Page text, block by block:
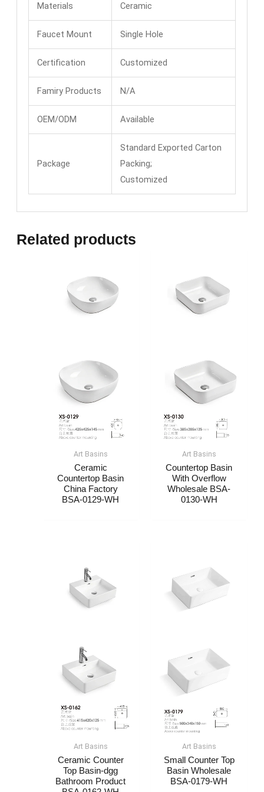
Materials Ceramic
Faucet Mount Single Hole
Certification Customized
Famiry Products N/A
OEM/ODM Available
Package
Standard Exported Carton
Packing;
Customized
Related products
Art Basin​s
Ceramic
Countertop Basin​​
China Factory​​
BSA-0129-WH
Art Basin​s
Countertop Basin
With Overflow
Wholesale​​​​ BSA-
0130-WH
Art Basin​s
Ceramic Counter
Top Basin-dgg
Bathroom Product​
Art Basin​s
Small Counter Top
Basin​ Wholesale​
BSA-0179-WH